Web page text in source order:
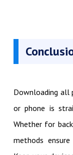
Downloading all
or phone is
Whether for
methods